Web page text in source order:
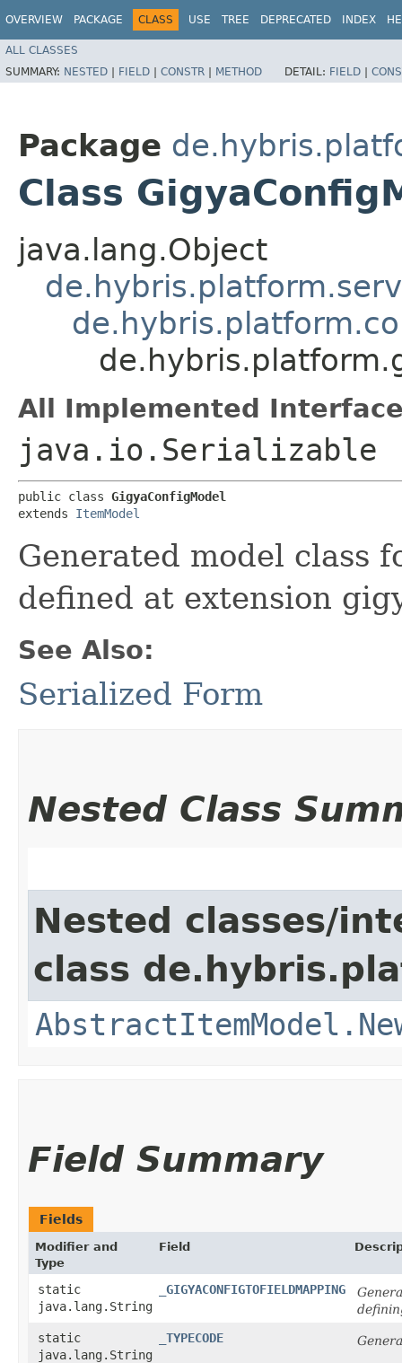
OVERVIEW PACKAGE CLASS USE TREE DEPRECATED INDEX
ALL CLASSES
SUMMARY: NESTED | FIELD | CONSTR | METHOD DETAIL: FIELD |
Package
Class
java.lang.Object
All Implemented
java.io.Serializable
public class GigyaConfigModel
extends ItemModel
Generated model class
defined at extension
See Also:
Serialized Form
Nested Class
Nested classes/
class
Field Summary
Fields
Modifier and
Type
Field
static
java.lang.String
_GIGYACONFIGTOFIELDMAPPING
static
java.lang.String
_TYPECODE